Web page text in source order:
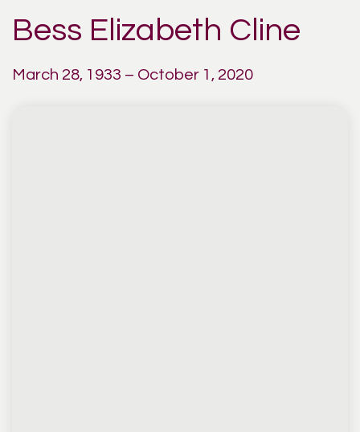
Bess Elizabeth Cline
March 28, 1933 – October 1, 2020